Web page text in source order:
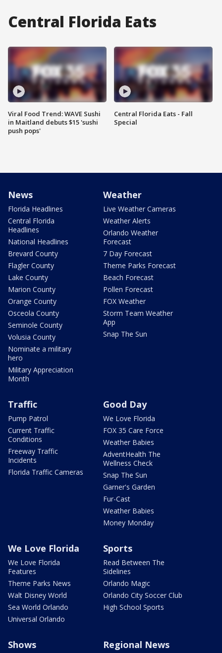
Central Florida Eats
Viral Food Trend: WAVE Sushi
in Maitland debuts $15 'sushi
push pops'
Central Florida Eats - Fall
Special
News
Florida Headlines
Central Florida
Headlines
National Headlines
Brevard County
Flagler County
Lake County
Marion County
Orange County
Osceola County
Seminole County
Volusia County
Nominate a military
hero
Military Appreciation
Month
Weather
Live Weather Cameras
Weather Alerts
Orlando Weather
Forecast
7 Day Forecast
Theme Parks Forecast
Beach Forecast
Pollen Forecast
FOX Weather
Storm Team Weather
App
Snap The Sun
Traffic
Pump Patrol
Current Traffic
Conditions
Freeway Traffic
Incidents
Florida Traffic Cameras
Good Day
We Love Florida
FOX 35 Care Force
Weather Babies
AdventHealth The
Wellness Check
Snap The Sun
Garner's Garden
Fur-Cast
Weather Babies
Money Monday
We Love Florida
We Love Florida
Features
Theme Parks News
Walt Disney World
Sea World Orlando
Universal Orlando
Sports
Read Between The
Sidelines
Orlando Magic
Orlando City Soccer Club
High School Sports
Shows Regional News